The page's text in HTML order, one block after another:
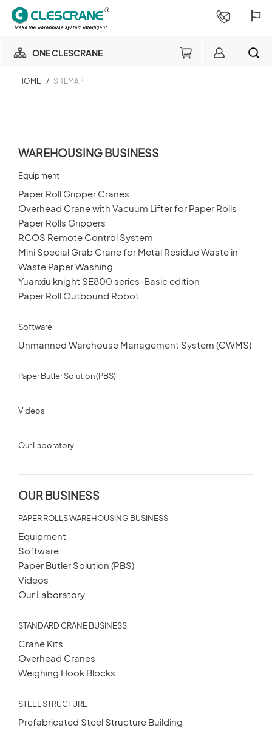
ONE CLESCRANE
Login
Order Inquiry
Login
Spare Parts Member
OUR BUSINESS
PROJECT CONSULTING
SERVICE
ABOUT
CUSTOMERS STORIES
VIDEO
HOME / SITEMAP
WAREHOUSING BUSINESS
Equipment
Paper Roll Gripper Cranes
Overhead Crane with Vacuum Lifter for Paper Rolls
Paper Rolls Grippers
RCOS Remote Control System
Mini Special Grab Crane for Metal Residue Waste in
Waste Paper Washing
Yuanxiu knight SE800 series-Basic edition
Paper Roll Outbound Robot
Software
Unmanned Warehouse Management System (CWMS)
Paper Butler Solution (PBS)
Videos
Our Laboratory
OUR BUSINESS
PAPER ROLLS WAREHOUSING BUSINESS
Equipment
Software
Paper Butler Solution (PBS)
Videos
Our Laboratory
STANDARD CRANE BUSINESS
Crane Kits
Overhead Cranes
Weighing Hook Blocks
STEEL STRUCTURE
Prefabricated Steel Structure Building